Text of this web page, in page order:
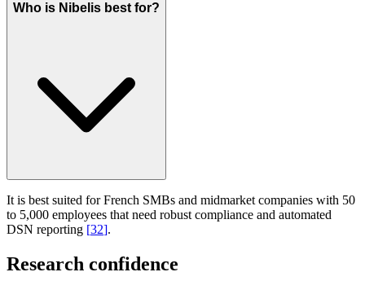
Who is Nibelis best for?
It is best suited for French SMBs and midmarket companies with 50
to 5,000 employees that need robust compliance and automated
DSN reporting [32].
Research confidence